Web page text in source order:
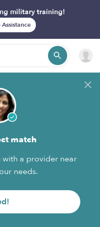
military training!
match
with a provider near
needs.